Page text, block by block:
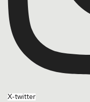
X-twitter